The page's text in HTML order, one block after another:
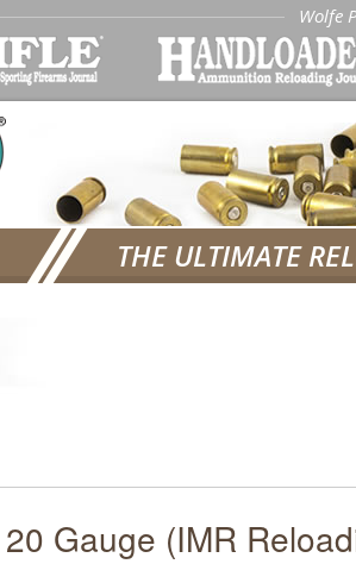
Wolfe
THE ULTIMATE
20 Gauge (IMR